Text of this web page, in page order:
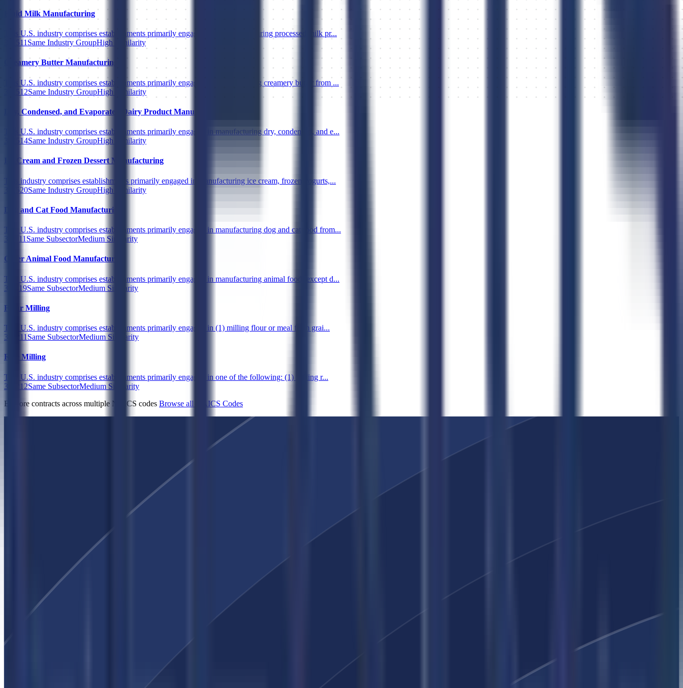
Fluid Milk Manufacturing
This U.S. industry comprises establishments primarily engaged in (1) manufacturing processed milk pr...
311511 Same Industry GroupHigh Similarity
Creamery Butter Manufacturing
This U.S. industry comprises establishments primarily engaged in manufacturing creamery butter from ...
311512Same Industry GroupHigh Similarity
Dry, Condensed, and Evaporated Dairy Product Manufacturing
This U.S. industry comprises establishments primarily engaged in manufacturing dry, condensed, and e...
311514Same Industry GroupHigh Similarity
Ice Cream and Frozen Dessert Manufacturing
This industry comprises establishments primarily engaged in manufacturing ice cream, frozen yogurts,...
311520Same Industry GroupHigh Similarity
Dog and Cat Food Manufacturing
This U.S. industry comprises establishments primarily engaged in manufacturing dog and cat food from...
311111 Same SubsectorMedium Similarity
Other Animal Food Manufacturing
This U.S. industry comprises establishments primarily engaged in manufacturing animal food (except d...
311119Same SubsectorMedium Similarity
Flour Milling
This U.S. industry comprises establishments primarily engaged in (1) milling flour or meal from grai...
311211 Same SubsectorMedium Similarity
Rice Milling
This U.S. industry comprises establishments primarily engaged in one of the following: (1) milling r...
311212Same SubsectorMedium Similarity
Explore contracts across multiple NAICS codes Browse all NAICS Codes